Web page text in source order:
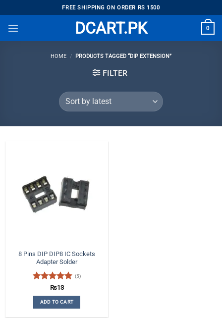
to
content
FREE SHIPPING ON ORDER RS 1500
DCART.PK 0
HOME / PRODUCTS TAGGED “DIP EXTENSION”
FILTER
8 Pins DIP DIP8 IC Sockets
Adapter Solder
Rated5
out of 5
(5)
₨13
ADD TO CART